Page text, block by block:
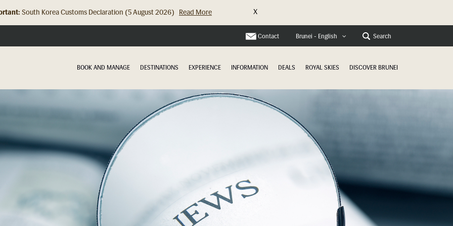
South Korea Customs Declaration (5 August 2026) Read More X
Contact Brunei - English Search
BOOK AND MANAGE DESTINATIONS EXPERIENCE INFORMATION DEALS ROYAL SKIES DISCOVER BRUNEI